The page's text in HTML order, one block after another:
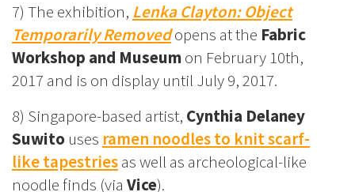
7) The exhibition, Lenka Clayton: Object
Temporarily Removedopens at the Fabric
Workshop and Museumon February 10th,
2017 and is on display until July 9, 2017.
8) Singapore-based artist, Cynthia Delaney
Suwito uses ramen noodles to knit scarf-
like tapestriesas well as archeological-like
noodle finds (via Vice).